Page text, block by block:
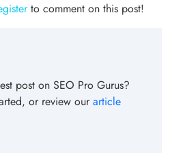
to comment on this post!
post on SEO Pro Gurus?
or review ourarticle